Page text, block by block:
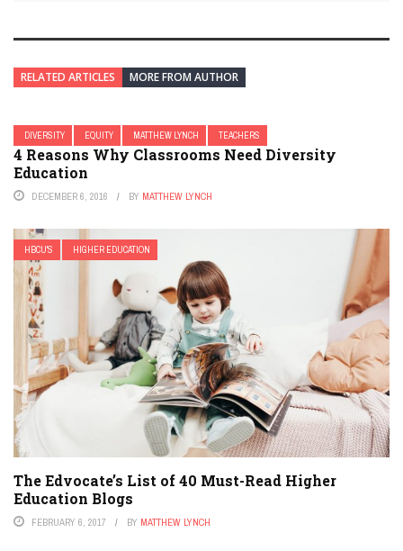
RELATED ARTICLES MORE FROM AUTHOR
DIVERSITY EQUITY MATTHEW LYNCH TEACHERS
4 Reasons Why Classrooms Need Diversity
Education
DECEMBER 6, 2016 BY MATTHEW LYNCH
HBCU'S HIGHER EDUCATION
The Edvocate’s List of 40 Must-Read Higher
Education Blogs
FEBRUARY 6, 2017 BY MATTHEW LYNCH